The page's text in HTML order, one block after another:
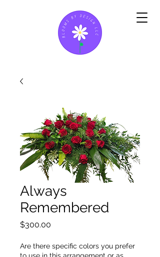
Always
Remembered
$300.00
Are there specific colors you prefer